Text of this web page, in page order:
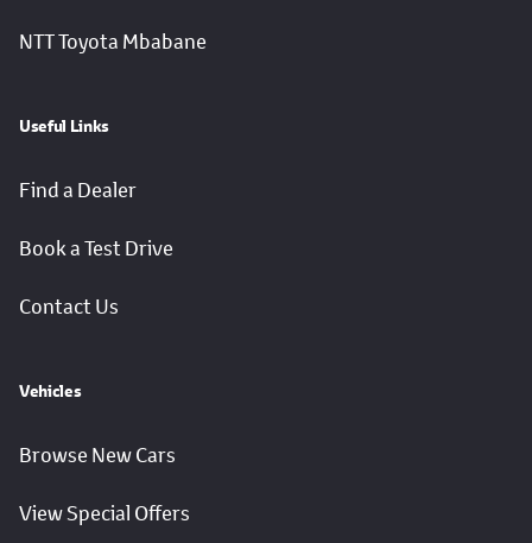
NTT Toyota Mbabane
Useful Links
Find a Dealer
Book a Test Drive
Contact Us
Vehicles
Browse New Cars
View Special Offers